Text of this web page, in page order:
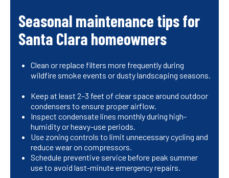
Seasonal maintenance tips for
Santa Clara homeowners
Clean or replace filters more frequently during
wildfire smoke events or dusty landscaping seasons.
Keep at least 2–3 feet of clear space around outdoor
condensers to ensure proper airflow.
Inspect condensate lines monthly during high-
humidity or heavy-use periods.
Use zoning controls to limit unnecessary cycling and
reduce wear on compressors.
Schedule preventive service before peak summer
use to avoid last-minute emergency repairs.